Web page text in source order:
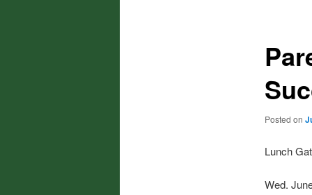
Posted on
Lunch
Wed.